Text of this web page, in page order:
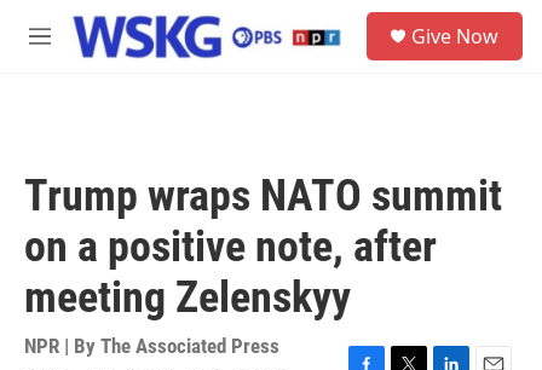
Skip to main content
M
Give Now
Trump wraps NATO summit
on a positive note, after
meeting Zelenskyy
NPR | By The Associated Press